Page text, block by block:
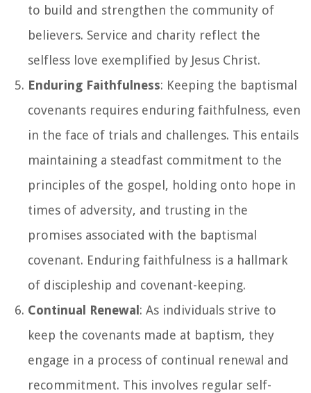
to build and strengthen the community of
believers. Service and charity reflect the
selfless love exemplified by Jesus Christ.
Enduring Faithfulness: Keeping the baptismal
covenants requires enduring faithfulness, even
in the face of trials and challenges. This entails
maintaining a steadfast commitment to the
principles of the gospel, holding onto hope in
times of adversity, and trusting in the
promises associated with the baptismal
covenant. Enduring faithfulness is a hallmark
of discipleship and covenant-keeping.
Continual Renewal: As individuals strive to
keep the covenants made at baptism, they
engage in a process of continual renewal and
recommitment. This involves regular self-